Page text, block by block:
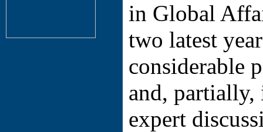
in Global
two latest
considerable
and,
expert